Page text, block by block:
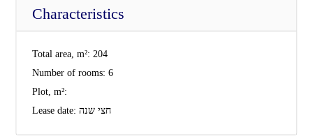
Characteristics
Total area, m²: 204
Number of rooms: 6
Plot, m²:
Lease date: חצי שנה